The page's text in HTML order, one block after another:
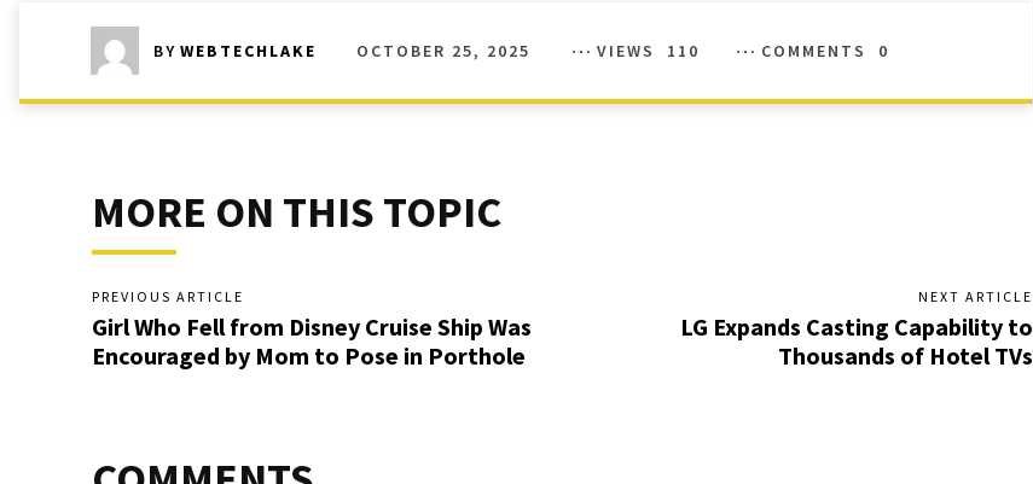
BY WEBTECHLAKE OCTOBER 25, 2025 VIEWS 110 COMMENTS 0
MORE ON THIS TOPIC
PREVIOUS ARTICLE
Girl Who Fell from Disney Cruise Ship Was
Encouraged by Mom to Pose in Porthole
NEXT ARTICLE
LG Expands Casting Capability to
Thousands of Hotel TVs